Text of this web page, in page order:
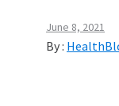
June 8, 2021
By :